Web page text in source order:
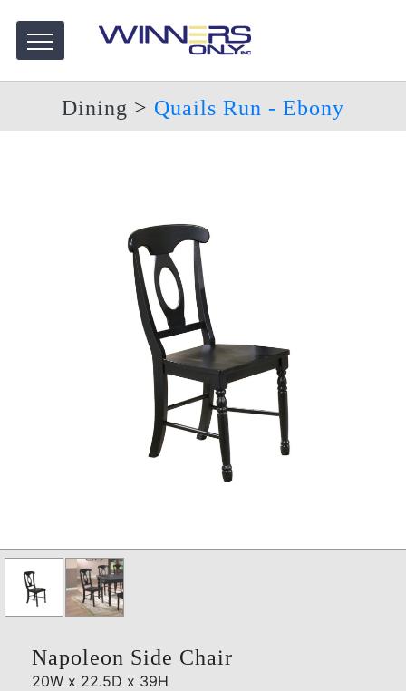
Dining > Quails Run - Ebony
Napoleon Side Chair
20W x 22.5D x 39H